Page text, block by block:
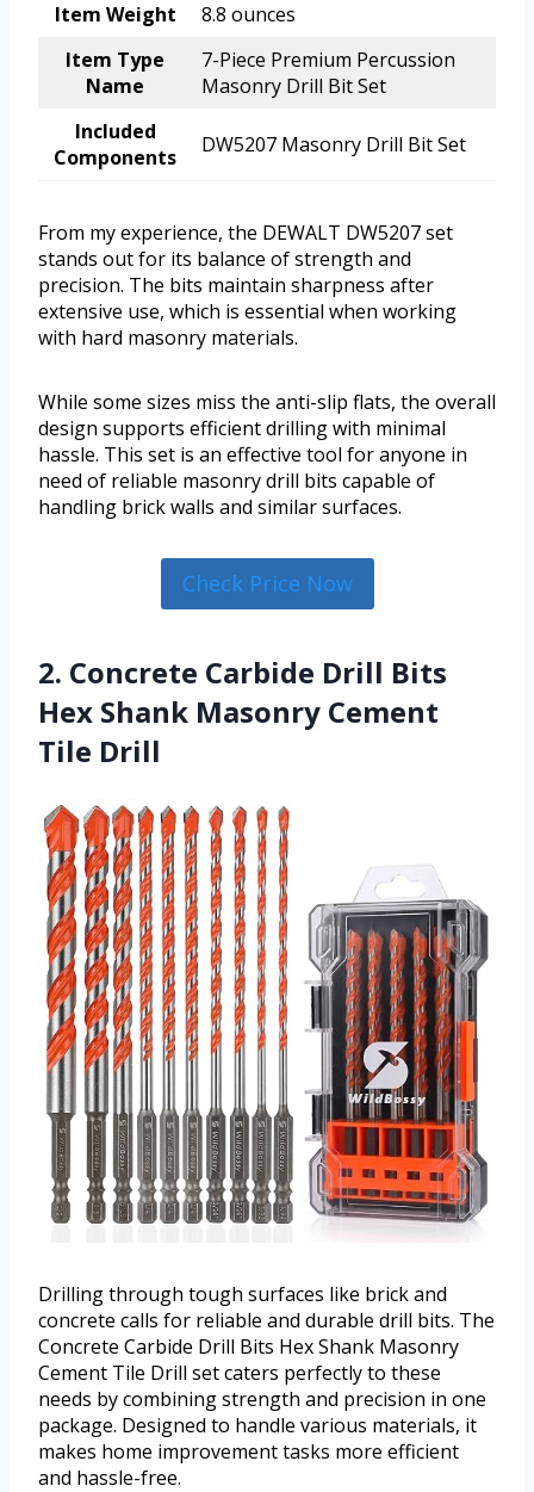
Item Weight
8.8 ounces
Item Type
Name
7-Piece Premium Percussion
Masonry Drill Bit Set
Included
Components
DW5207 Masonry Drill Bit Set
From my experience, the DEWALT DW5207 set
stands out for its balance of strength and
precision. The bits maintain sharpness after
extensive use, which is essential when working
with hard masonry materials.
While some sizes miss the anti-slip flats, the overall
design supports efficient drilling with minimal
hassle. This set is an effective tool for anyone in
need of reliable masonry drill bits capable of
handling brick walls and similar surfaces.
Check Price Now
2. Concrete Carbide Drill Bits
Hex Shank Masonry Cement
Tile Drill
Drilling through tough surfaces like brick and
concrete calls for reliable and durable drill bits. The
Concrete Carbide Drill Bits Hex Shank Masonry
Cement Tile Drill set caters perfectly to these
needs by combining strength and precision in one
package. Designed to handle various materials, it
makes home improvement tasks more efficient
and hassle-free.